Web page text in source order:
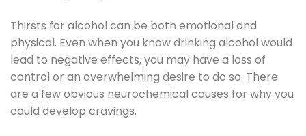
Thirsts for alcohol can be both emotional and
physical. Even when you know drinking alcohol would
lead to negative effects, you may have a loss of
control or an overwhelming desire to do so. There
are a few obvious neurochemical causes for why you
could develop cravings.